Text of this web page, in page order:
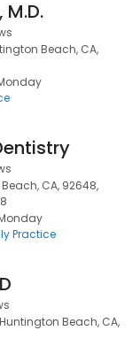
Beach, CA,
CA, 92648,
Practice
Beach, CA,